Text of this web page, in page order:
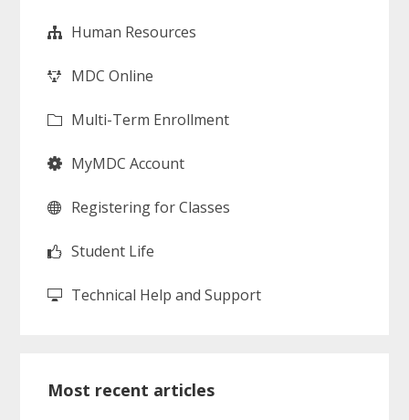
Human Resources
MDC Online
Multi-Term Enrollment
MyMDC Account
Registering for Classes
Student Life
Technical Help and Support
Most recent articles